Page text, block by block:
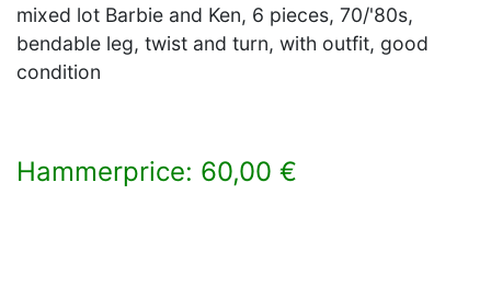
mixed lot Barbie and Ken, 6 pieces, 70/'80s,
bendable leg, twist and turn, with outfit, good
condition
Hammerprice: 60,00 €